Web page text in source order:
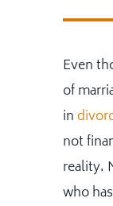
Even
of
in
not
reality.
who